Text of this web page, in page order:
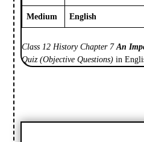
Medium English
Class 12 History Chapter 7An
Quiz (Objective Questions)in